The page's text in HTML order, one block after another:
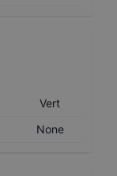
Vert
None